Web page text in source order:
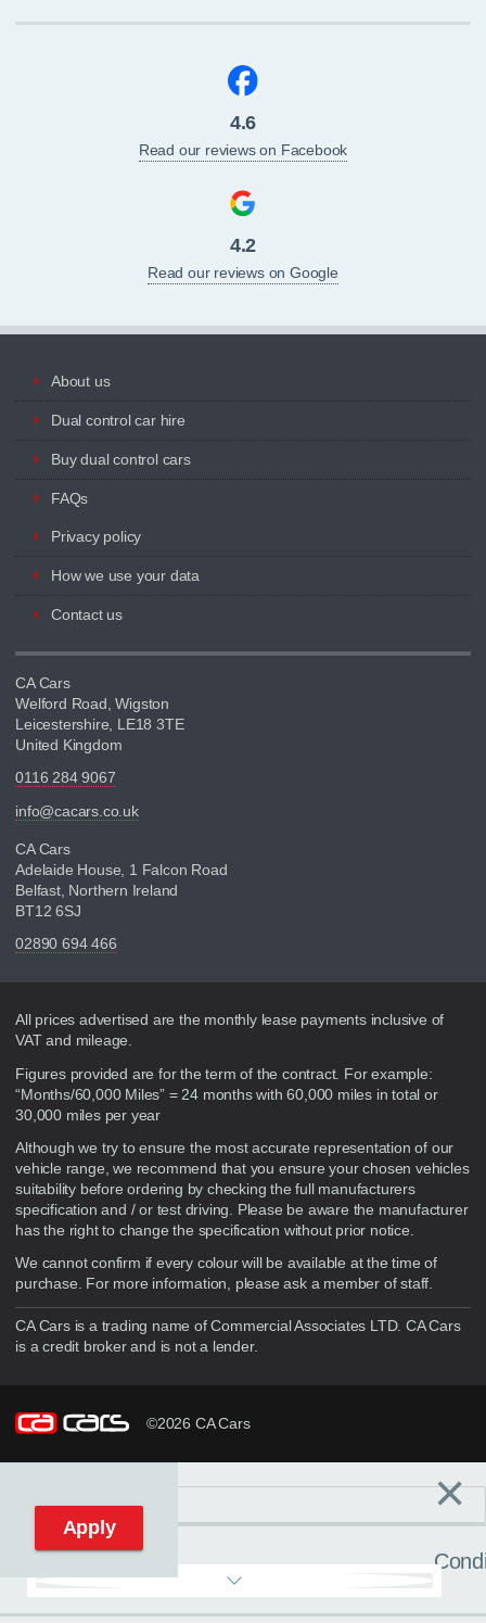
4.6
Read our reviews on Facebook
4.2
Read our reviews on Google
About us
Dual control car hire
Buy dual control cars
FAQs
Privacy policy
How we use your data
Contact us
CA Cars
Welford Road, Wigston
Leicestershire, LE18 3TE
United Kingdom
0116 284 9067
info@cacars.co.uk
CA Cars
Adelaide House, 1 Falcon Road
Belfast, Northern Ireland
BT12 6SJ
02890 694 466
Disclaimer
All prices advertised are the monthly lease payments inclusive of
VAT and mileage.
Figures provided are for the term of the contract. For example:
“Months/60,000 Miles” = 24 months with 60,000 miles in total or
30,000 miles per year
Although we try to ensure the most accurate representation of our
vehicle range, we recommend that you ensure your chosen vehicles
suitability before ordering by checking the full manufacturers
specification and / or test driving. Please be aware the manufacturer
has the right to change the specification without prior notice.
We cannot confirm if every colour will be available at the time of
purchase. For more information, please ask a member of staff.
CA Cars is a trading name of Commercial Associates LTD. CA Cars
is a credit broker and is not a lender.
©2026 CA Cars
Reset filters ×
Apply